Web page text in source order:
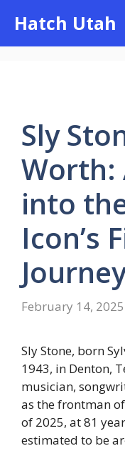
content
Hatch Utah
Sly
Worth:
into
Icon’s
February 14, 2025
Sly Stone, born
1943, in Denton,
musician,
as the frontman
of 2025, at 81
estimated to be